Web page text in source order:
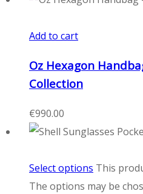
Add to cart
Oz Hexagon
Collection
€990.00
Select options This
The options may be